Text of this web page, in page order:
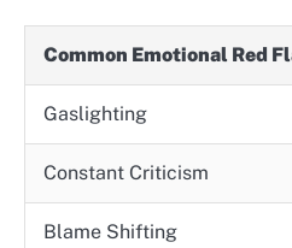
Common Emotional Red
Gaslighting
Constant Criticism
Blame Shifting